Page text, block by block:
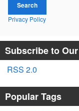
Search
Privacy Policy
Subscribe to
RSS 2.0
Popular Tags